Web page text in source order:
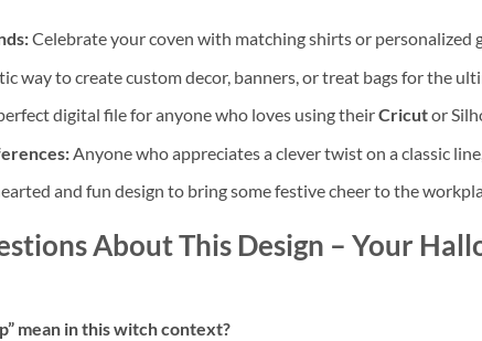
Celebrate your coven with matching shirts or personalized
way to create custom decor, banners, or treat bags for the
digital file for anyone who loves using theirCricutor
Anyone who appreciates a clever twist on a classic
and fun design to bring some festive cheer to the
About This Design – Your
mean in this witch context?